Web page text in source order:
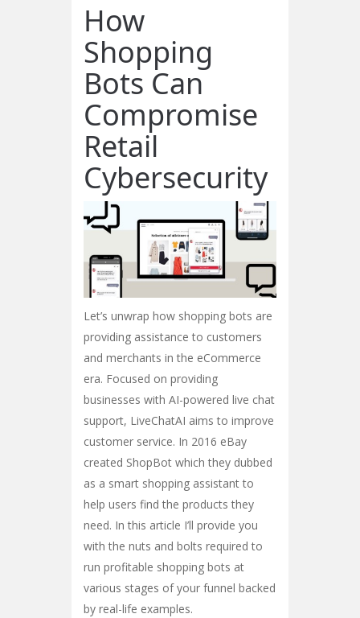
How
Shopping
Bots Can
Compromise
Retail
Cybersecurity
Let’s unwrap how shopping bots are
providing assistance to customers
and merchants in the eCommerce
era. Focused on providing
businesses with AI-powered live chat
support, LiveChatAI aims to improve
customer service. In 2016 eBay
created ShopBot which they dubbed
as a smart shopping assistant to
help users find the products they
need. In this article I’ll provide you
with the nuts and bolts required to
run profitable shopping bots at
various stages of your funnel backed
by real-life examples.